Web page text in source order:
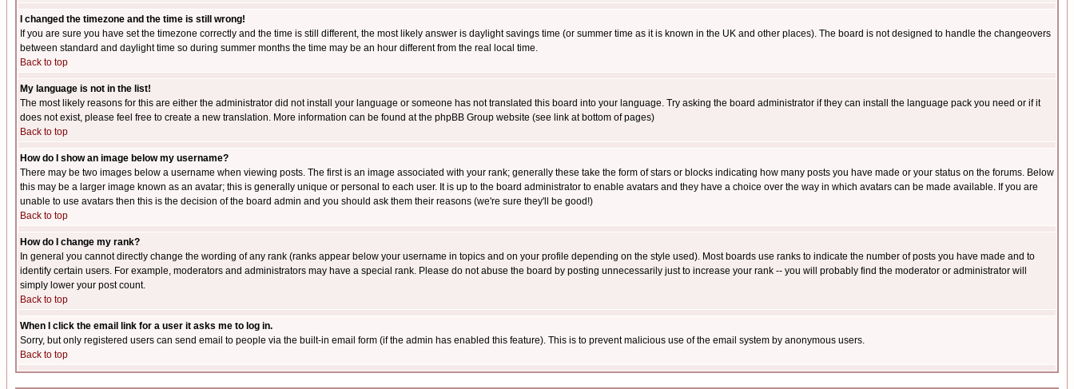
I changed the timezone and the time is still wrong!
If you are sure you have set the timezone correctly and the time is still different, the most likely answer is daylight savings time (or summer time as it is known in the UK and other places). The board is not designed to handle the changeovers
between standard and daylight time so during summer months the time may be an hour different from the real local time.
Back to top
My language is not in the list!
The most likely reasons for this are either the administrator did not install your language or someone has not translated this board into your language. Try asking the board administrator if they can install the language pack you need or if it
does not exist, please feel free to create a new translation. More information can be found at the phpBB Group website (see link at bottom of pages)
Back to top
How do I show an image below my username?
There may be two images below a username when viewing posts. The first is an image associated with your rank; generally these take the form of stars or blocks indicating how many posts you have made or your status on the forums. Below
this may be a larger image known as an avatar; this is generally unique or personal to each user. It is up to the board administrator to enable avatars and they have a choice over the way in which avatars can be made available. If you are
unable to use avatars then this is the decision of the board admin and you should ask them their reasons (we're sure they'll be good!)
Back to top
How do I change my rank?
In general you cannot directly change the wording of any rank (ranks appear below your username in topics and on your profile depending on the style used). Most boards use ranks to indicate the number of posts you have made and to
identify certain users. For example, moderators and administrators may have a special rank. Please do not abuse the board by posting unnecessarily just to increase your rank -- you will probably find the moderator or administrator will
simply lower your post count.
Back to top
When I click the email link for a user it asks me to log in.
Sorry, but only registered users can send email to people via the built-in email form (if the admin has enabled this feature). This is to prevent malicious use of the email system by anonymous users.
Back to top